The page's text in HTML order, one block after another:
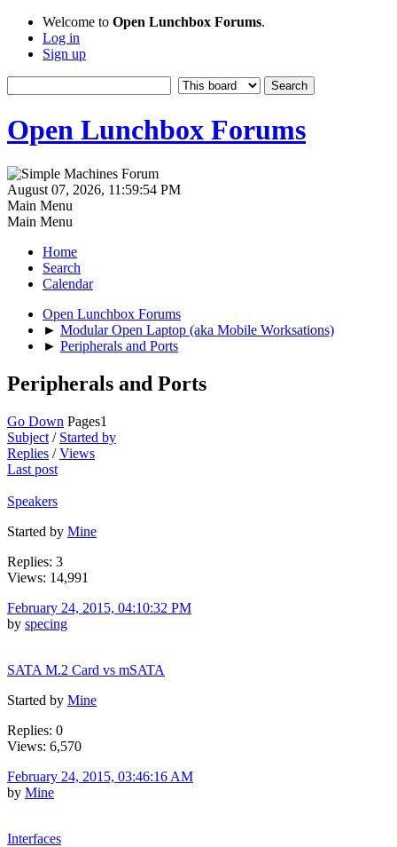
Welcome to Open Lunchbox Forums.
Log in
Sign up
Open Lunchbox Forums
August 07, 2026, 11:59:54 PM
Main Menu
Main Menu
Home
Search
Calendar
Open Lunchbox Forums
► Modular Open Laptop (aka Mobile Worksations)
► Peripherals and Ports
Peripherals and Ports
Go Down Pages1
Subject / Started by
Replies /Views
Last post
Speakers
Started by Mine
Replies: 3
Views: 14,991
February 24, 2015, 04:10:32 PM
by specing
SATA M.2 Card vs mSATA
Started by Mine
Replies: 0
Views: 6,570
February 24, 2015, 03:46:16 AM
by Mine
Interfaces